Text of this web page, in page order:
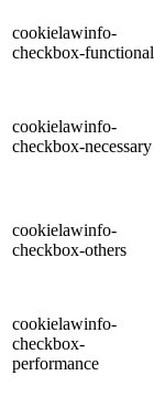
cookielawinfo-
checkbox-functional
cookielawinfo-
checkbox-necessary
cookielawinfo-
checkbox-others
cookielawinfo-
checkbox-
performance